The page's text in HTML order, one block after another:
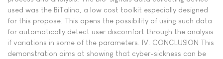
used was the BiTalino, a low cost toolkit especially designed
for this propose. This opens the possibility of using such data
for automatically detect user discomfort through the analysis
if variations in some of the parameters. IV. CONCLUSION This
demonstration aims at showing that cyber-sickness can be